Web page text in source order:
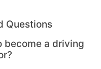
Questions
become a driving